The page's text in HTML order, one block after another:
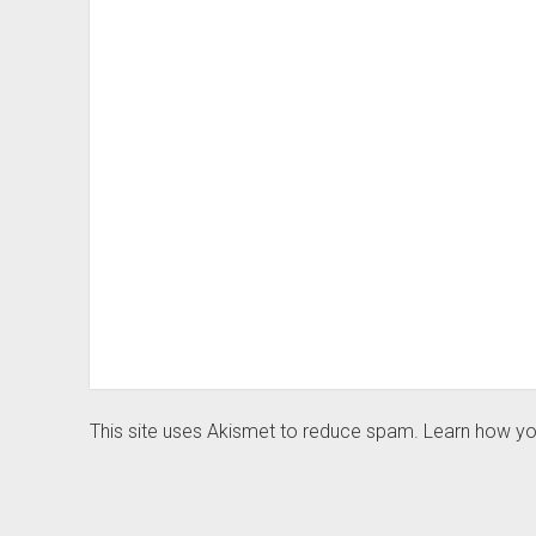
This site uses Akismet to reduce spam. Learn how